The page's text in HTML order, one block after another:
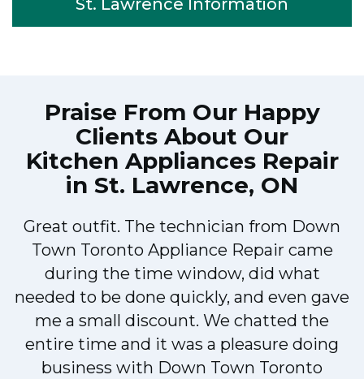
St. Lawrence Information
Praise From Our Happy
Clients About Our
Kitchen Appliances Repair
in St. Lawrence, ON
Great outfit. The technician from Down
Town Toronto Appliance Repair came
during the time window, did what
needed to be done quickly, and even gave
me a small discount. We chatted the
entire time and it was a pleasure doing
business with Down Town Toronto